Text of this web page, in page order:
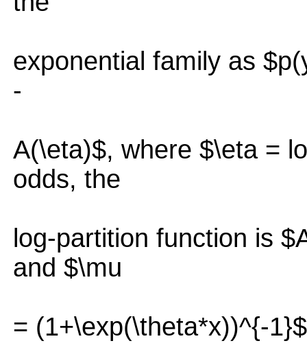
exponential family as
-
A(\eta)$, where $\eta =
odds, the
log-partition function is
and $\mu
= (1+\exp(\theta*x))^{-